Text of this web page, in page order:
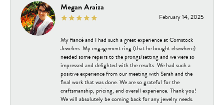
Megan Araiza
February 14, 2025
My fiancé and I had such a great experience at Comstock
Jewelers. My engagement ring (that he bought elsewhere)
needed some repairs to the prongs/setting and we were so
impressed and delighted with the results. We had such a
positive experience from our meeting with Sarah and the
final work that was done. We are so grateful for the
craftsmanship, pricing, and overall experience. Thank you!
We will absolutely be coming back for any jewelry needs.